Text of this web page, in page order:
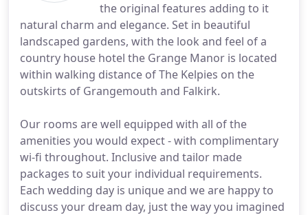
the original features adding to it
natural charm and elegance. Set in beautiful
landscaped gardens, with the look and feel of a
country house hotel the Grange Manor is located
within walking distance of The Kelpies on the
outskirts of Grangemouth and Falkirk.
Our rooms are well equipped with all of the
amenities you would expect - with complimentary
wi-fi throughout. Inclusive and tailor made
packages to suit your individual requirements.
Each wedding day is unique and we are happy to
discuss your dream day, just the way you imagined